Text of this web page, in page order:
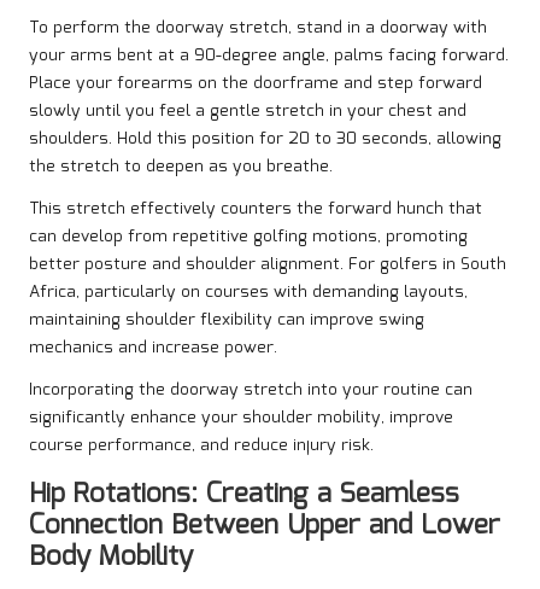
To perform the doorway stretch, stand in a doorway with
your arms bent at a 90-degree angle, palms facing forward.
Place your forearms on the doorframe and step forward
slowly until you feel a gentle stretch in your chest and
shoulders. Hold this position for 20 to 30 seconds, allowing
the stretch to deepen as you breathe.
This stretch effectively counters the forward hunch that
can develop from repetitive golfing motions, promoting
better posture and shoulder alignment. For golfers in South
Africa, particularly on courses with demanding layouts,
maintaining shoulder flexibility can improve swing
mechanics and increase power.
Incorporating the doorway stretch into your routine can
significantly enhance your shoulder mobility, improve
course performance, and reduce injury risk.
Hip Rotations: Creating a Seamless
Connection Between Upper and Lower
Body Mobility